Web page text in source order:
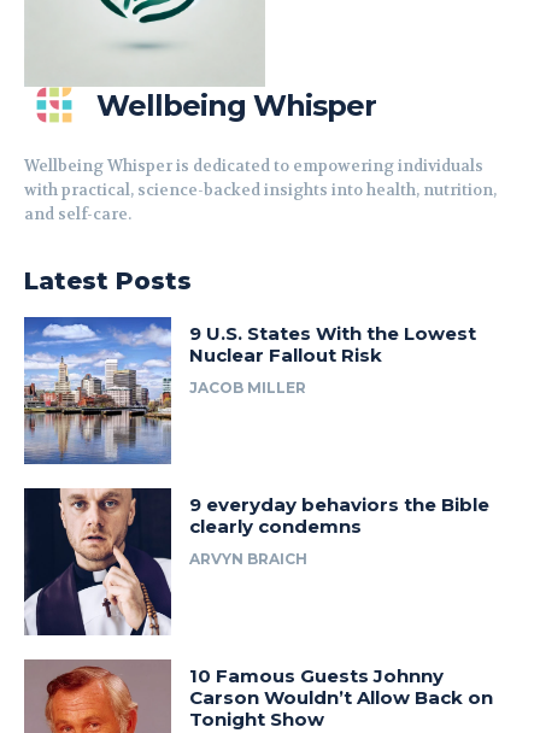
Wellbeing Whisper
Wellbeing Whisper is dedicated to empowering individuals
with practical, science-backed insights into health, nutrition,
and self-care.
Latest Posts
9 U.S. States With the Lowest
Nuclear Fallout Risk
JACOB MILLER
9 everyday behaviors the Bible
clearly condemns
ARVYN BRAICH
10 Famous Guests Johnny
Carson Wouldn’t Allow Back on
Tonight Show